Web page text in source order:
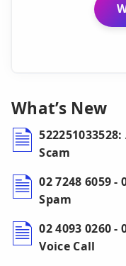
What’s New
Scam
02 7248 6059
Spam
02 4093 0260
Voice Call